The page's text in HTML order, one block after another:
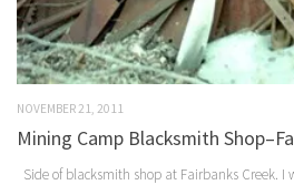
NOVEMBER 21, 2011
Mining Camp Blacksmith
Side of blacksmith shop at Fairbanks Creek.